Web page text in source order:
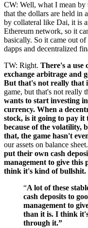
CW: Well, what I mean by
that the dollars are held in
by collateral like Dai, it is
Ethereum network, so it
basically. So it came out
dapps and decentralized
TW: Right. There's a use
exchange arbitrage and
But that's not really that
game, but that's not really
wants to start investing
currency. When a
stock, is it going to pay
because of the volatility,
that, the game hasn't
our assets on balance sheet.
put their own cash
management to give
think it's kind of bullshit.
“A lot of these
cash deposits to
management to
than it is. I think
through it.”